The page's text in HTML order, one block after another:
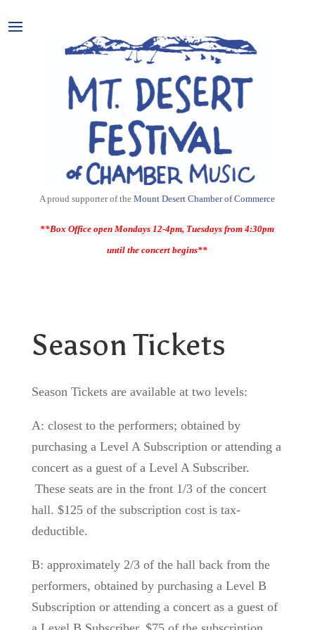
A proud supporter of theMount Desert Chamber of Commerce
**Box Office open Mondays 12-4pm, Tuesdays from 4:30pm
until the concert begins**
Season Tickets
Season Tickets are available at two levels:
A: closest to the performers; obtained by
purchasing a Level A Subscription or attending a
concert as a guest of a Level A Subscriber.
These seats are in the front 1/3 of the concert
hall. $125 of the subscription cost is tax-
deductible.
B: approximately 2/3 of the hall back from the
performers, obtained by purchasing a Level B
Subscription or attending a concert as a guest of